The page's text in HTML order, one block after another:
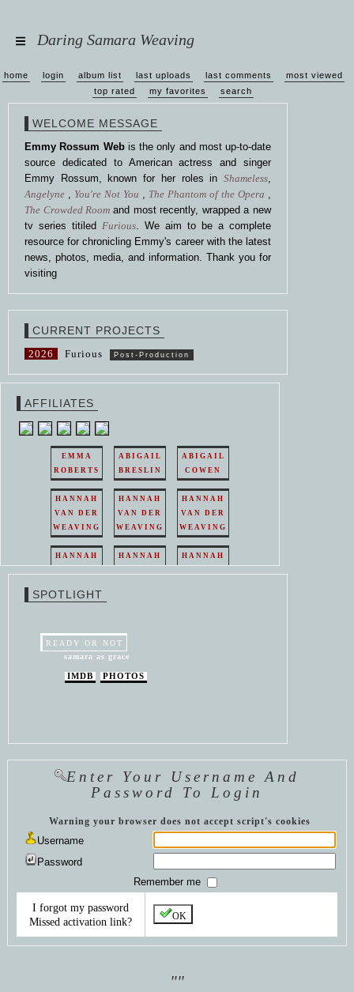
Daring Samara Weaving
home login album list last uploads last comments
most viewed
top rated
my favorites search
WELCOME MESSAGE
Emmy Rossum Webis the only and most up-to-date
source dedicated to American actress and singer
Emmy Rossum, known for her roles in Shameless,
Angelyne , You're Not You , The Phantom of the Opera ,
The Crowded Room and most recently, wrapped a new
tv series titiled Furious. We aim to be a complete
resource for chronicling Emmy's career with the latest
news, photos, media, and information. Thank you for
visiting
CURRENT PROJECTS
2026 Furious Post-Production
AFFILIATES
EMMA
ROBERTS
ABIGAIL
BRESLIN
ABIGAIL
COWEN
HANNAH
VAN DER
WEAVING
HANNAH
VAN DER
WEAVING
HANNAH
VAN DER
WEAVING
HANNAH
HANNAH
HANNAH
WEAVING
SPOTLIGHT
READY OR NOT
samara as grace
IMDB PHOTOS
Enter Your Username And
Password To Login
Warning your browser does not accept script's cookies
Username
Password
Remember me
I forgot my password
Missed activation link?
OK
""